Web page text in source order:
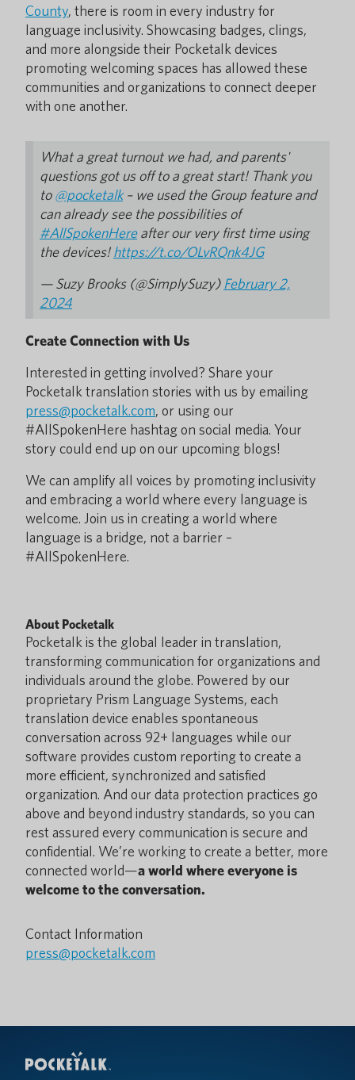
County, there is room in every industry for
language inclusivity. Showcasing badges, clings,
and more alongside their Pocketalk devices
promoting welcoming spaces has allowed these
communities and organizations to connect deeper
with one another.
What a great turnout we had, and parents'
questions got us off to a great start! Thank you
to@pocketalk– we used the Group feature and
can already see the possibilities of
#AllSpokenHereafter our very first time using
the devices!https://t.co/OLvRQnk4JG
— Suzy Brooks (@SimplySuzy) February 2,
2024
Create Connection with Us
Interested in getting involved? Share your
Pocketalk translation stories with us by emailing
press@pocketalk.com, or using our
#AllSpokenHere hashtag on social media. Your
story could end up on our upcoming blogs!
We can amplify all voices by promoting inclusivity
and embracing a world where every language is
welcome. Join us in creating a world where
language is a bridge, not a barrier –
#AllSpokenHere.
About Pocketalk
Pocketalk is the global leader in translation,
transforming communication for organizations and
individuals around the globe. Powered by our
proprietary Prism Language Systems, each
translation device enables spontaneous
conversation across 92+ languages while our
software provides custom reporting to create a
more efficient, synchronized and satisfied
organization. And our data protection practices go
above and beyond industry standards, so you can
rest assured every communication is secure and
confidential. We’re working to create a better, more
connected world—a world where everyone is
welcome to the conversation.
Contact Information
press@pocketalk.com